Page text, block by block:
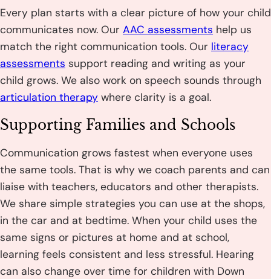
Every plan starts with a clear picture of how your child
communicates now. Our AAC assessments help us
match the right communication tools. Our literacy
assessments support reading and writing as your
child grows. We also work on speech sounds through
articulation therapy where clarity is a goal.
Supporting Families and Schools
Communication grows fastest when everyone uses
the same tools. That is why we coach parents and can
liaise with teachers, educators and other therapists.
We share simple strategies you can use at the shops,
in the car and at bedtime. When your child uses the
same signs or pictures at home and at school,
learning feels consistent and less stressful. Hearing
can also change over time for children with Down